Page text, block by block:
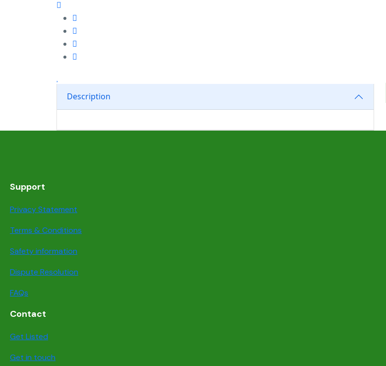
Description
Support
Privacy Statement
Terms & Conditions
Safety information
Dispute Resolution
FAQs
Contact
Get Listed
Get in touch